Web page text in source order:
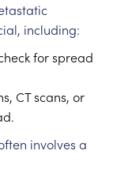
including:
for spread
CT scans, or
involves a